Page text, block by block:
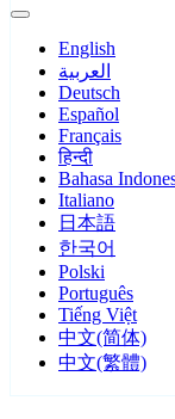
English
العربية
Deutsch
Español
Français
हिन्दी
Bahasa
Italiano
日本語
한국어
Polski
Português
Tiếng Việt
中文(简体)
中文(繁體)